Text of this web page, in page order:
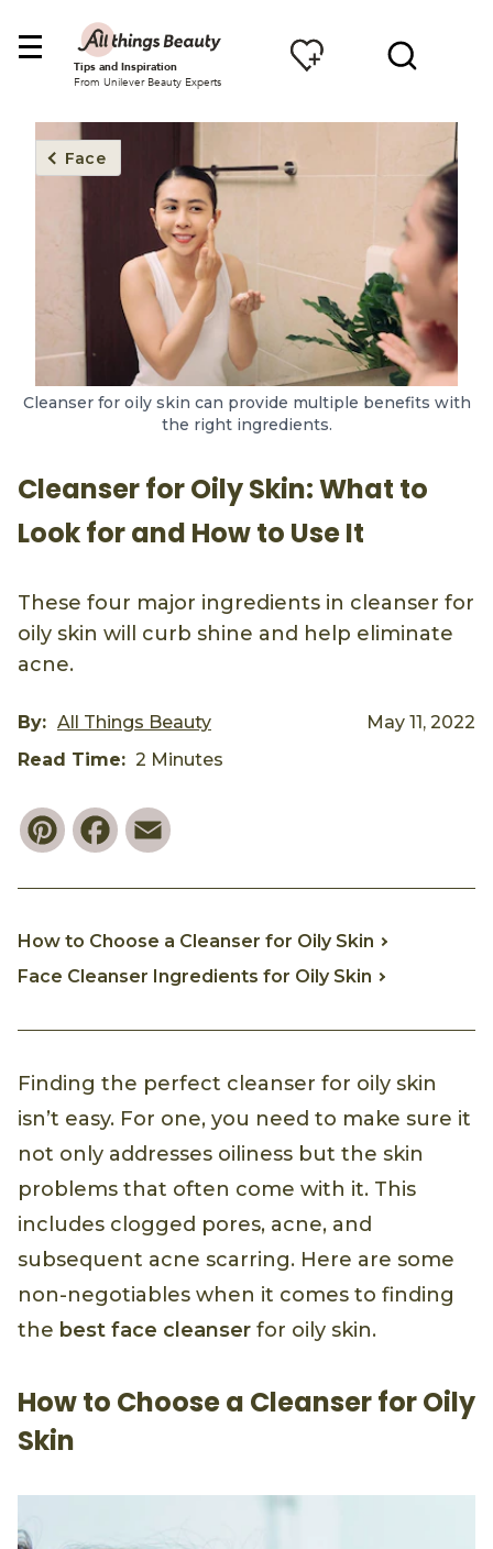
Tips and Inspiration
From Unilever Beauty Experts
Face
Cleanser for oily skin can provide multiple benefits with
the right ingredients.
Cleanser for Oily Skin: What to
Look for and How to Use It
These four major ingredients in cleanser for
oily skin will curb shine and help eliminate
acne.
By: All Things Beauty
May 11, 2022
Read Time: 2 Minutes
PinterestFacebook
How to Choose a Cleanser for Oily Skin
Face Cleanser Ingredients for Oily Skin
Finding the perfect cleanser for oily skin
isn’t easy. For one, you need to make sure it
not only addresses oiliness but the skin
problems that often come with it. This
includes clogged pores, acne, and
subsequent acne scarring. Here are some
non-negotiables when it comes to finding
the best face cleanser for oily skin.
How to Choose a Cleanser for Oily
Skin